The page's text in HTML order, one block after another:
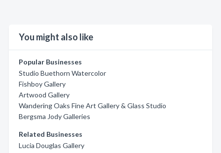
You might also like
Popular Businesses
Studio Buethorn Watercolor
Fishboy Gallery
Artwood Gallery
Wandering Oaks Fine Art Gallery & Glass Studio
Bergsma Jody Galleries
Related Businesses
Lucia Douglas Gallery